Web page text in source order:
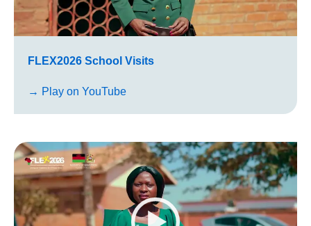
FLEX2026 School Visits
→ Play on YouTube